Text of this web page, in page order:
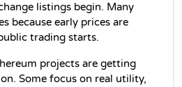
listings begin. Many
because early prices are
trading starts.
projects are getting
Some focus on real utility,